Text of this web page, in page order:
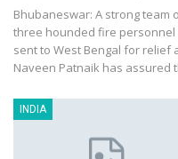
Bhubaneswar: A strong
three hounded fire personnel
sent to West Bengal for relief
Naveen Patnaik has assured
INDIA